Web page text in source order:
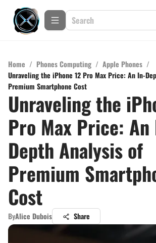
Home / Phones Computing / Apple Phones /
Unraveling the iPhone 12 Pro Max Price: An In-
Premium Smartphone Cost
Unraveling the
Pro Max Price: An
Depth Analysis of
Premium
Cost
ByAlice Dubois Share